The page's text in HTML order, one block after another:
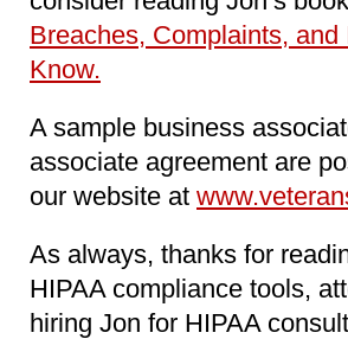
Breaches, Complaints,
Know.
A sample business
associate agreement are
our website at
As always, thanks for
HIPAA compliance tools,
hiring Jon for HIPAA